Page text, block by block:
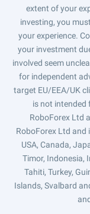
extent of your
investing, you
your experience.
your investment
involved seem
for independent
target EU/EEA/UK
is not intended
RoboForex Ltd
RoboForex Ltd
USA, Canada,
Timor, Indonesia,
Tahiti, Turkey,
Islands, Svalbard